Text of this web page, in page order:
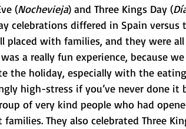
(Nochevieja) and Three Kings Day (
celebrations differed in Spain versus
placed with families, and they were
a really fun experience, because
the holiday, especially with the
high-stress if you’ve never done it
of very kind people who had
They also celebrated Three